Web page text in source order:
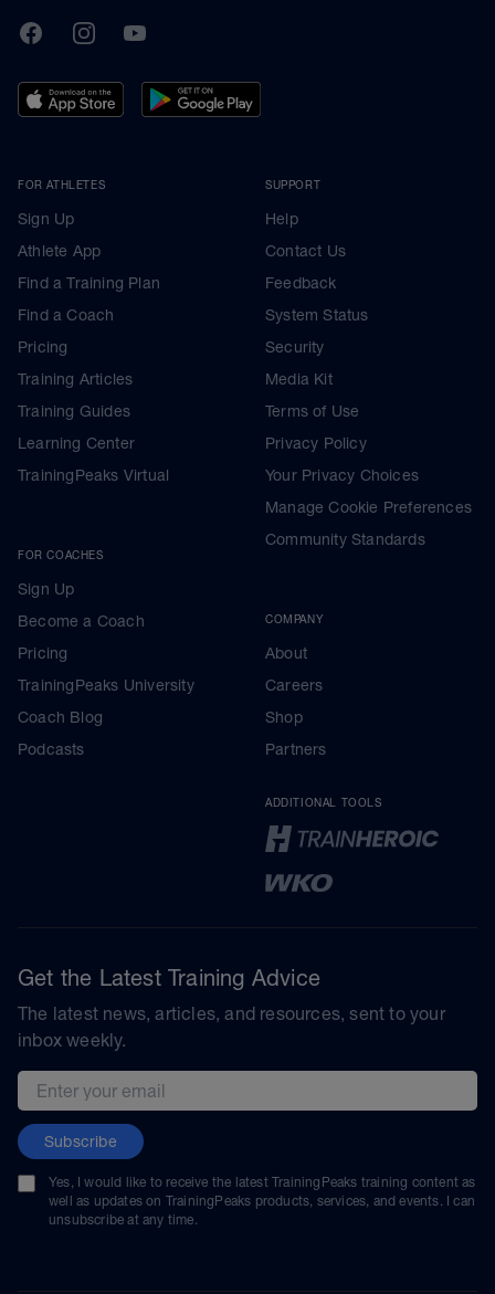
TrainingPeaks
FacebookInstagramYoutube
FOR ATHLETES
Sign Up
Athlete App
Find a Training Plan
Find a Coach
Pricing
Training Articles
Training Guides
Learning Center
TrainingPeaks Virtual
FOR COACHES
Sign Up
Become a Coach
Pricing
TrainingPeaks University
Coach Blog
Podcasts
SUPPORT
Help
Contact Us
Feedback
System Status
Security
Media Kit
Terms of Use
Privacy Policy
Your Privacy Choices
Manage Cookie Preferences
Community Standards
COMPANY
About
Careers
Shop
Partners
ADDITIONAL TOOLS
Get the Latest Training Advice
The latest news, articles, and resources, sent to your
inbox weekly.
Email address
Subscribe
Yes, I would like to receive the latest TrainingPeaks training content as
well as updates on TrainingPeaks products, services, and events. I can
unsubscribe at any time.